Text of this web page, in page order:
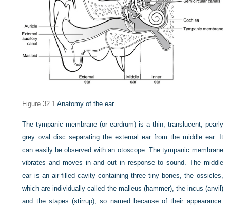
Figure 32.1 Anatomy of the ear.
The tympanic membrane (or eardrum) is a thin, translucent, pearly
grey oval disc separating the external ear from the middle ear. It
can easily be observed with an otoscope. The tympanic membrane
vibrates and moves in and out in response to sound. The middle
ear is an air-filled cavity containing three tiny bones, the ossicles,
which are individually called the malleus (hammer), the incus (anvil)
and the stapes (stirrup), so named because of their appearance.